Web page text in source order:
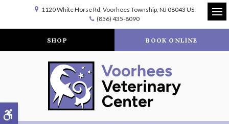
1120 White Horse Rd Voorhees Township NJ 08043 US
(856) 435-8090
SHOP BOOK ONLINE